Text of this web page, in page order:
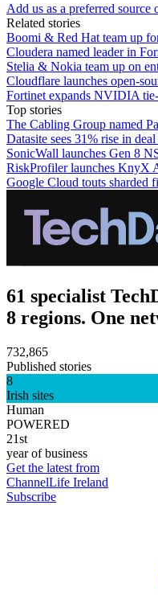
Add us as a preferred source
Related stories
Boomi & Red Hat team up
Cloudera named leader in
Stelia & Nokia team up on
Cloudflare launches open-
Fortinet expands NVIDIA
Top stories
The Cabling Group named
Datasite sees 31% rise in
SonicWall launches Gen 8
RiskProfiler launches KnyX
Google Cloud touts sharded
61 specialist
8 regions. One
732,865
Published stories
8
Irish sites
Human
POWERED
21st
year of business
Get the latest from
ChannelLife Ireland
Subscribe